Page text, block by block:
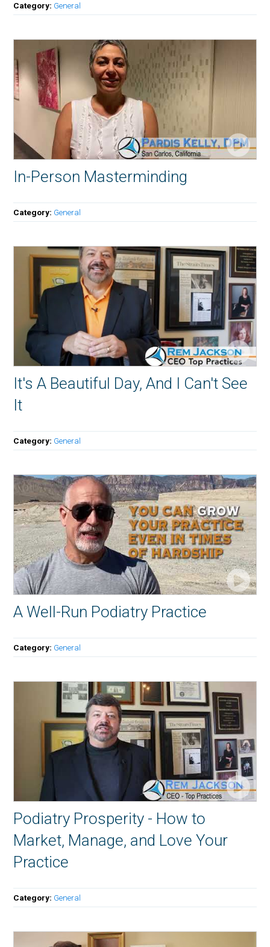
Category: General
In-Person Masterminding
Category: General
It's A Beautiful Day, And I Can't See
It
Category: General
A Well-Run Podiatry Practice
Category: General
Podiatry Prosperity - How to
Market, Manage, and Love Your
Practice
Category: General